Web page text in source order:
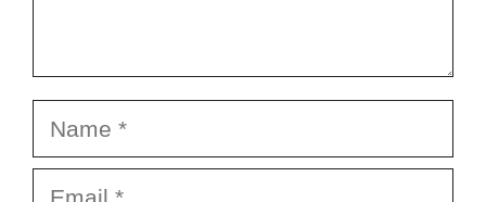
Name
Email